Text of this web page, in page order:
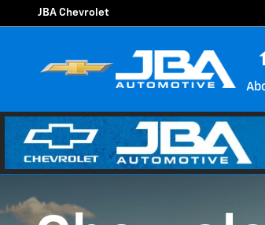
Skip to main content
Chevrolet Discount
JBA Chevrolet